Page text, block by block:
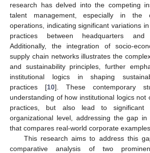
research has delved into the competing
talent management, especially in the
operations, indicating significant variations
practices between headquarters
Additionally, the integration of socio-
supply chain networks illustrates the
and sustainability principles, further
institutional logics in shaping
practices [10]. These contemporary
understanding of how institutional logics not
practices, but also lead to significant
organizational level, addressing the gap in
that compares real-world corporate
This research aims to address this
comparative analysis of two